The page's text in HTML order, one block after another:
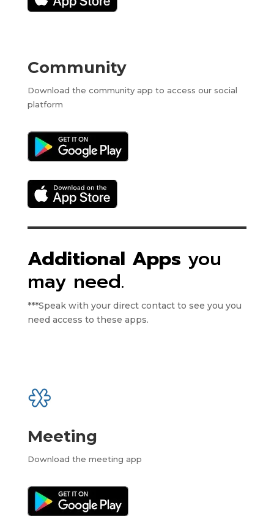
Community
Download the community app to access our social
platform
Additional Apps you
may need.
***Speak with your direct contact to see you you
need access to these apps.
Meeting
Download the meeting app